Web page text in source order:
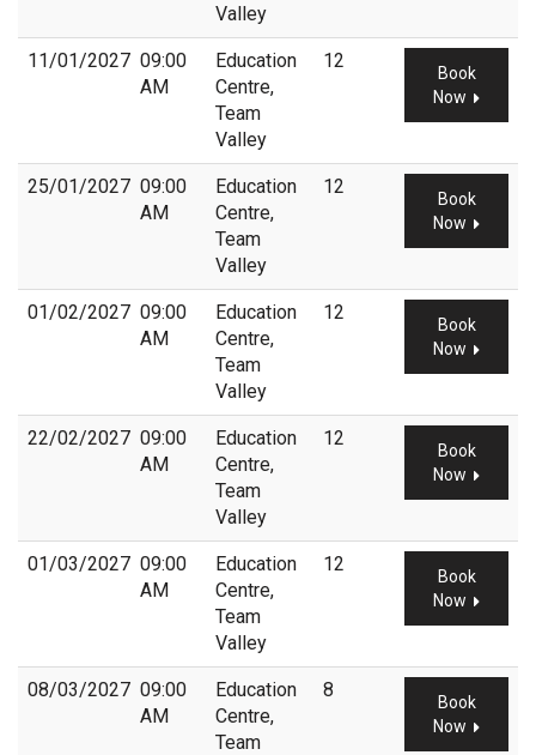
Valley
11/01/2027 09:00
AM
Education
Centre,
Team
Valley
12
Book
Now
25/01/2027 09:00
AM
Education
Centre,
Team
Valley
12
Book
Now
01/02/2027 09:00
AM
Education
Centre,
Team
Valley
12
Book
Now
22/02/2027 09:00
AM
Education
Centre,
Team
Valley
12
Book
Now
01/03/2027 09:00
AM
Education
Centre,
Team
Valley
12
Book
Now
08/03/2027 09:00
AM
Education
Centre,
Team
8
Book
Now